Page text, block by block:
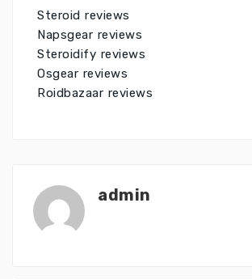
Steroid reviews
Napsgear reviews
Steroidify reviews
Osgear reviews
Roidbazaar reviews
admin